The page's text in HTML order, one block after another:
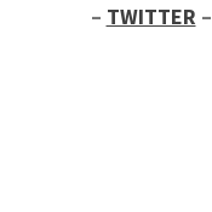
– TWITTER –